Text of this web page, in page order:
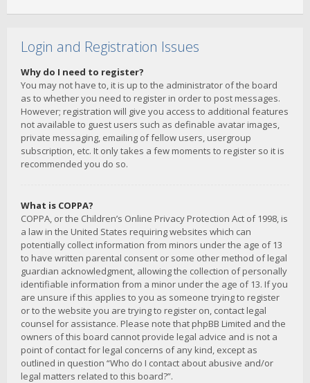
Login and Registration Issues
Why do I need to register?
You may not have to, it is up to the administrator of the board
as to whether you need to register in order to post messages.
However; registration will give you access to additional features
not available to guest users such as definable avatar images,
private messaging, emailing of fellow users, usergroup
subscription, etc. It only takes a few moments to register so it is
recommended you do so.
What is COPPA?
COPPA, or the Children’s Online Privacy Protection Act of 1998, is
a law in the United States requiring websites which can
potentially collect information from minors under the age of 13
to have written parental consent or some other method of legal
guardian acknowledgment, allowing the collection of personally
identifiable information from a minor under the age of 13. If you
are unsure if this applies to you as someone trying to register
or to the website you are trying to register on, contact legal
counsel for assistance. Please note that phpBB Limited and the
owners of this board cannot provide legal advice and is not a
point of contact for legal concerns of any kind, except as
outlined in question “Who do I contact about abusive and/or
legal matters related to this board?”.